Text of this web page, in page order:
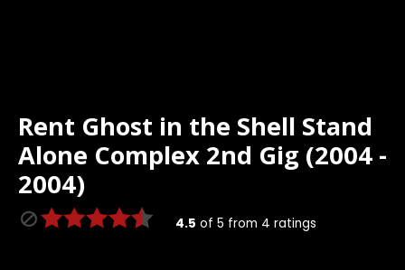
Rent Ghost in the Shell Stand
Alone Complex 2nd Gig (2004 -
2004)
4.5 of 5 from 4 ratings